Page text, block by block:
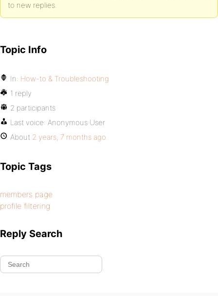
to new replies.
Topic Info
In: How-to & Troubleshooting
1 reply
2 participants
Last voice: Anonymous User
About 2 years, 7 months ago
Topic Tags
members page
profile filtering
Reply Search